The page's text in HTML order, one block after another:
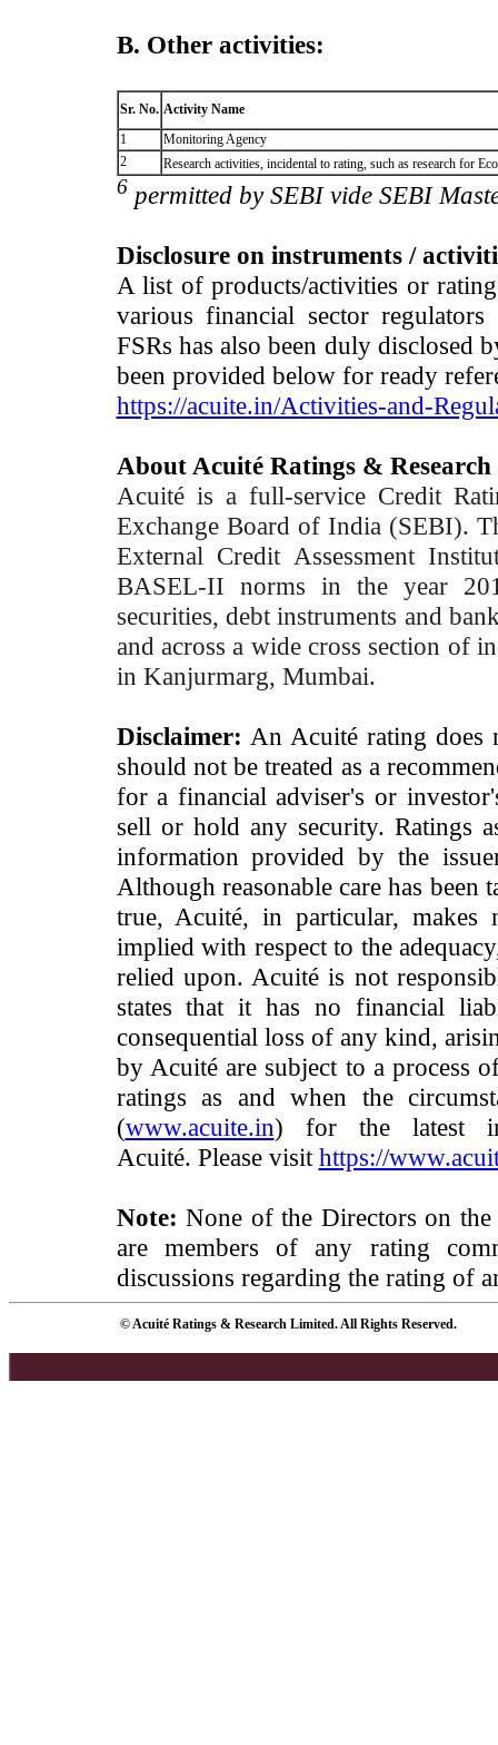
B. Other activities:
Sr. No. Activity Name
1
Monitoring Agency
2
Research activities, incidental to rating, such as research for
6 permitted by SEBI vide SEBI
Disclosure on instruments /
A list of products/activities or
various financial sector
FSRs has also been duly disclosed
been provided below for ready
https://acuite.in/Activities-and-
About Acuité Ratings & Research
Acuité is a full-service Credit
Exchange Board of India (SEBI).
External Credit Assessment
BASEL-II norms in the year
securities, debt instruments and
and across a wide cross section of
in Kanjurmarg, Mumbai.
Disclaimer: An Acuité rating does
should not be treated as a
for a financial adviser's or
sell or hold any security. Ratings
information provided by the
Although reasonable care has been
true, Acuité, in particular, makes
implied with respect to the
relied upon. Acuité is not
states that it has no financial
consequential loss of any kind,
by Acuité are subject to a process
ratings as and when the
(www.acuite.in) for the latest
Acuité. Please visithttps://
Note: None of the Directors on
are members of any rating
discussions regarding the rating of
© Acuité Ratings & Research Limited. All Rights Reserved.